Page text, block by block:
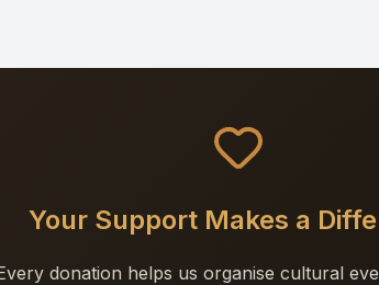
Your Support Makes a
donation helps us organise cultural